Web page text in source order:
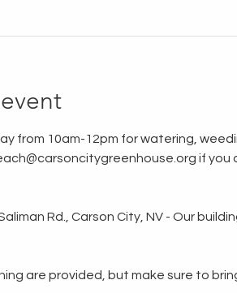
from 10am-12pm for watering,
if
Rd., Carson City, NV - Our
are provided, but make sure to